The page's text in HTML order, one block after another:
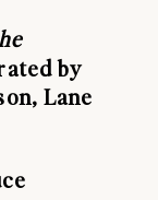
by
Lane